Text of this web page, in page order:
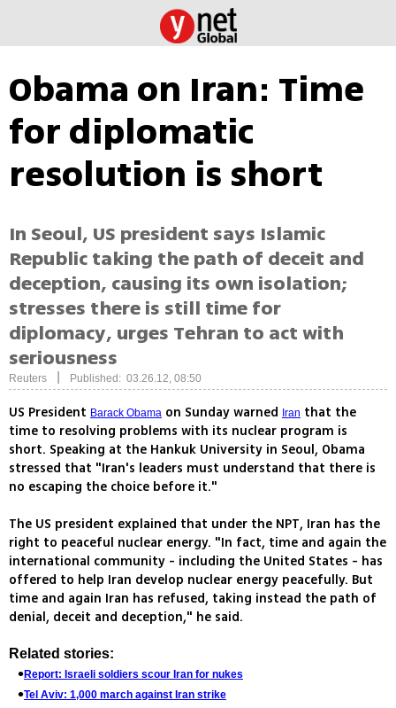
Obama on Iran: Time
for diplomatic
resolution is short
In Seoul, US president says Islamic
Republic taking the path of deceit and
deception, causing its own isolation;
stresses there is still time for
diplomacy, urges Tehran to act with
seriousness
Reuters Published: 03.26.12, 08:50
US President Barack Obama on Sunday warned Iran that the
time to resolving problems with its nuclear program is
short. Speaking at the Hankuk University in Seoul, Obama
stressed that "Iran's leaders must understand that there is
no escaping the choice before it."
The US president explained that under the NPT, Iran has the
right to peaceful nuclear energy. "In fact, time and again the
international community - including the United States - has
offered to help Iran develop nuclear energy peacefully. But
time and again Iran has refused, taking instead the path of
denial, deceit and deception," he said.
Related stories:
Report: Israeli soldiers scour Iran for nukes
Tel Aviv: 1,000 march against Iran strike